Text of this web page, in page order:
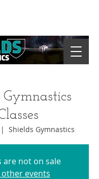
Shields Gymnastics
are not on sale
other events